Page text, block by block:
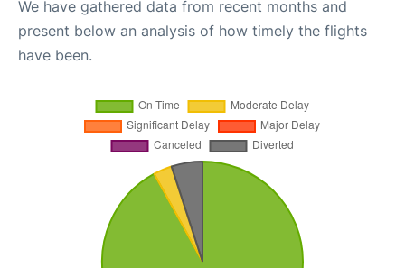
We have gathered data from recent months and
present below an analysis of how timely the flights
have been.